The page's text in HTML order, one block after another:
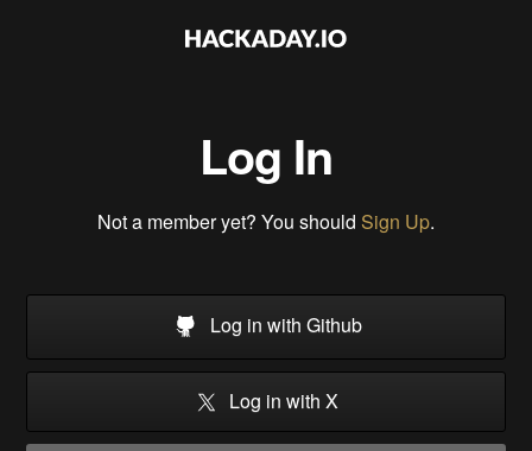
Log In
Not a member yet? You should Sign Up.
Log in with Github
Log in with X